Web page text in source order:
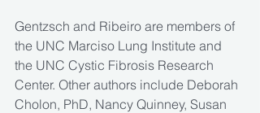
Gentzsch and Ribeiro are members of
the UNC Marciso Lung Institute and
the UNC Cystic Fibrosis Research
Center. Other authors include Deborah
Cholon, PhD, Nancy Quinney, Susan